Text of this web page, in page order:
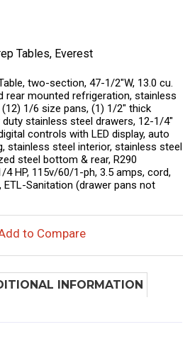
Tables, Everest
two-section, 47-1/2″W, 13.0 cu.
rear mounted refrigeration, stainless
1/6 size pans, (1) 1/2″ thick
stainless steel drawers, 12-1/4″
controls with LED display, auto
stainless steel interior, stainless steel
steel bottom & rear, R290
HP, 115v/60/1-ph, 3.5 amps, cord,
ETL-Sanitation (drawer pans not
to Compare
INFORMATION